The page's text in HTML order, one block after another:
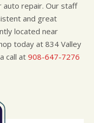
auto repair. Our staff
and great
located near
today at 834 Valley
call at 908-647-7276